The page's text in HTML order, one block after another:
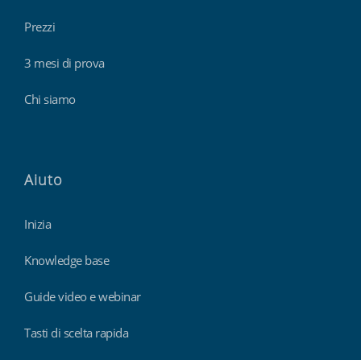
Prezzi
3 mesi di prova
Chi siamo
Aiuto
Inizia
Knowledge base
Guide video e webinar
Tasti di scelta rapida